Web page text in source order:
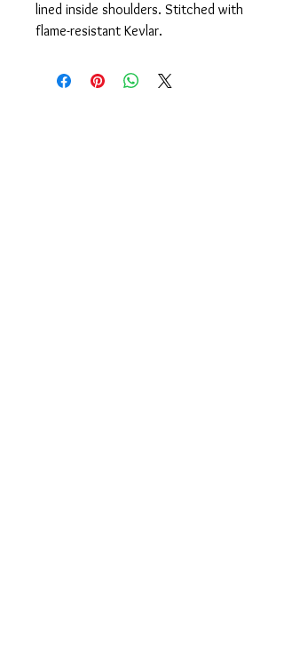
lined inside shoulders. Stitched with
flame-resistant Kevlar.